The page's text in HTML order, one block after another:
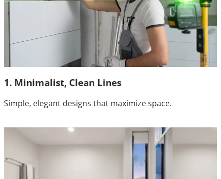
1. Minimalist, Clean Lines
Simple, elegant designs that maximize space.